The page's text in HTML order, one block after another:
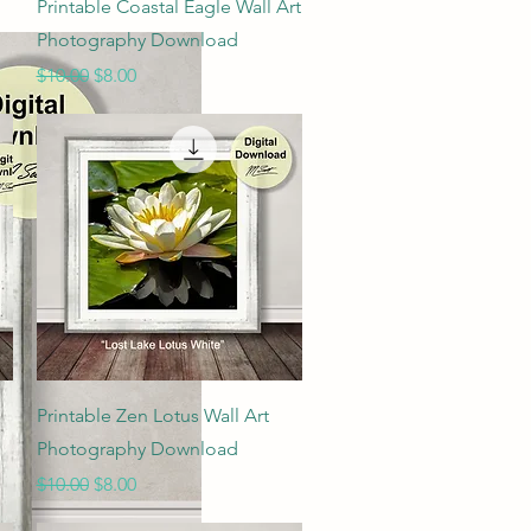
Printable Coastal Eagle Wall Art
Photography Download
Regular Price
$10.00 Sale Price
$8.00
Quick View
Printable Zen Lotus Wall Art
Photography Download
Regular Price
$10.00 Sale Price
$8.00